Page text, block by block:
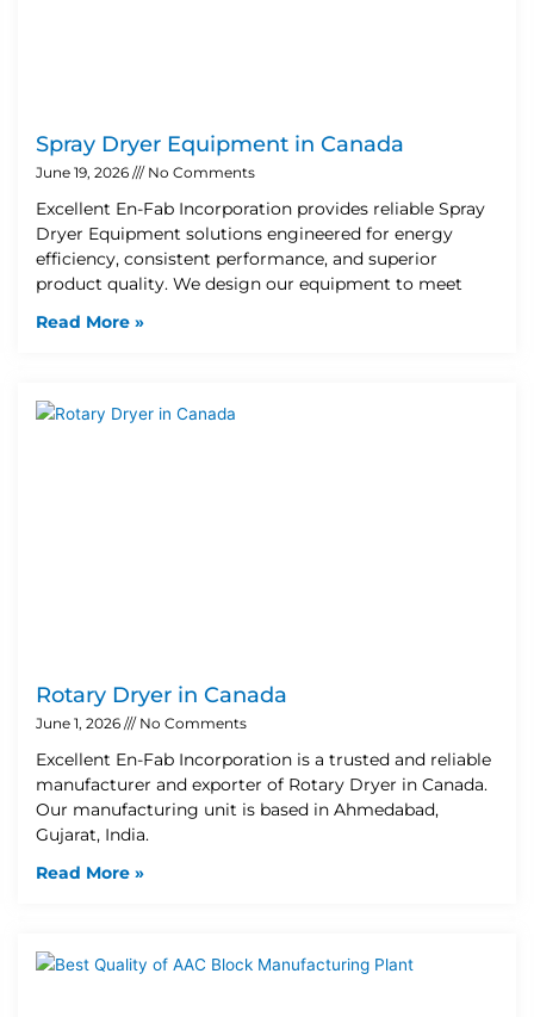
Spray Dryer Equipment in Canada
June 19, 2026 No Comments
Excellent En-Fab Incorporation provides reliable Spray
Dryer Equipment solutions engineered for energy
efficiency, consistent performance, and superior
product quality. We design our equipment to meet
Read More »
Rotary Dryer in Canada
June 1, 2026 No Comments
Excellent En-Fab Incorporation is a trusted and reliable
manufacturer and exporter of Rotary Dryer in Canada.
Our manufacturing unit is based in Ahmedabad,
Gujarat, India.
Read More »